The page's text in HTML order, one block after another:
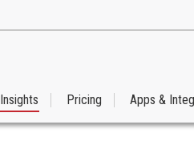
Insights Pricing Apps &